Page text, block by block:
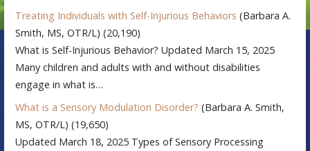
Treating Individuals with Self-Injurious Behaviors (Barbara A.
Smith, MS, OTR/L) (20,190)
What is Self-Injurious Behavior? Updated March 15, 2025
Many children and adults with and without disabilities
engage in what is…
What is a Sensory Modulation Disorder? (Barbara A. Smith,
MS, OTR/L) (19,650)
Updated March 18, 2025 Types of Sensory Processing